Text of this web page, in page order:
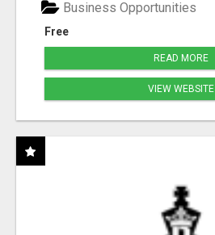
Free
Business Opportunities
READ MORE
VIEW WEBSITE